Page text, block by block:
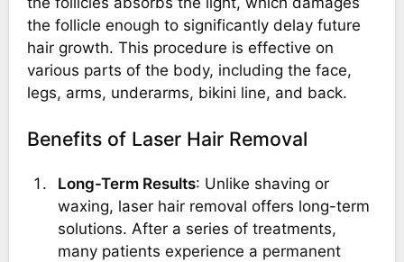
the follicle enough to significantly delay future
hair growth. This procedure is effective on
various parts of the body, including the face,
legs, arms, underarms, bikini line, and back.
Benefits of Laser Hair Removal
Long-Term Results: Unlike shaving or
waxing, laser hair removal offers long-term
solutions. After a series of treatments,
many patients experience a permanent